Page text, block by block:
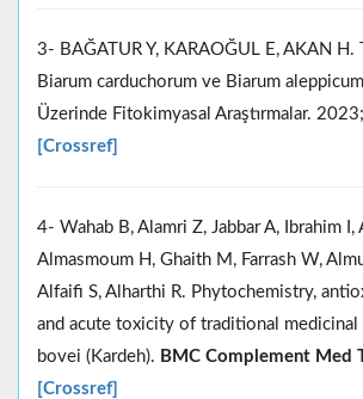
3- BAĞATUR Y, KARAOĞUL E, AKAN H.
Biarum carduchorum ve Biarum aleppicum
Üzerinde Fitokimyasal Araştırmalar.
[Crossref]
4- Wahab B, Alamri Z, Jabbar A, Ibrahim I,
Almasmoum H, Ghaith M, Farrash W,
Alfaifi S, Alharthi R. Phytochemistry,
and acute toxicity of traditional
bovei (Kardeh). BMC Complement Med
[Crossref]